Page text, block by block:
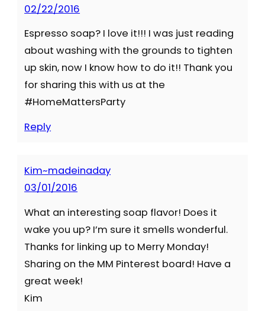
02/22/2016
Espresso soap? I love it!!! I was just reading
about washing with the grounds to tighten
up skin, now I know how to do it!! Thank you
for sharing this with us at the
#HomeMattersParty
Reply
Kim~madeinaday
03/01/2016
What an interesting soap flavor! Does it
wake you up? I’m sure it smells wonderful.
Thanks for linking up to Merry Monday!
Sharing on the MM Pinterest board! Have a
great week!
Kim